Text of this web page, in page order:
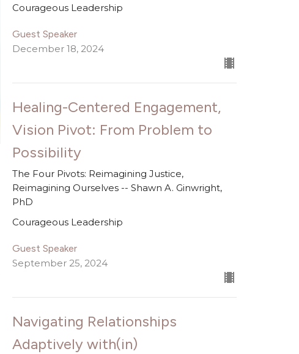
Courageous Leadership
Guest Speaker
December 18, 2024
Healing-Centered Engagement,
Vision Pivot: From Problem to
Possibility
The Four Pivots: Reimagining Justice,
Reimagining Ourselves -- Shawn A. Ginwright,
PhD
Courageous Leadership
Guest Speaker
September 25, 2024
Navigating Relationships
Adaptively with(in)